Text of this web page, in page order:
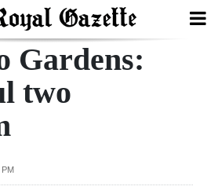
Gardens:
two
PM